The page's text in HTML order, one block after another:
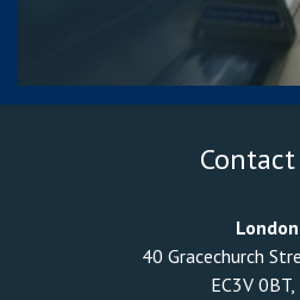
Contact
London
40 Gracechurch
EC3V 0BT,